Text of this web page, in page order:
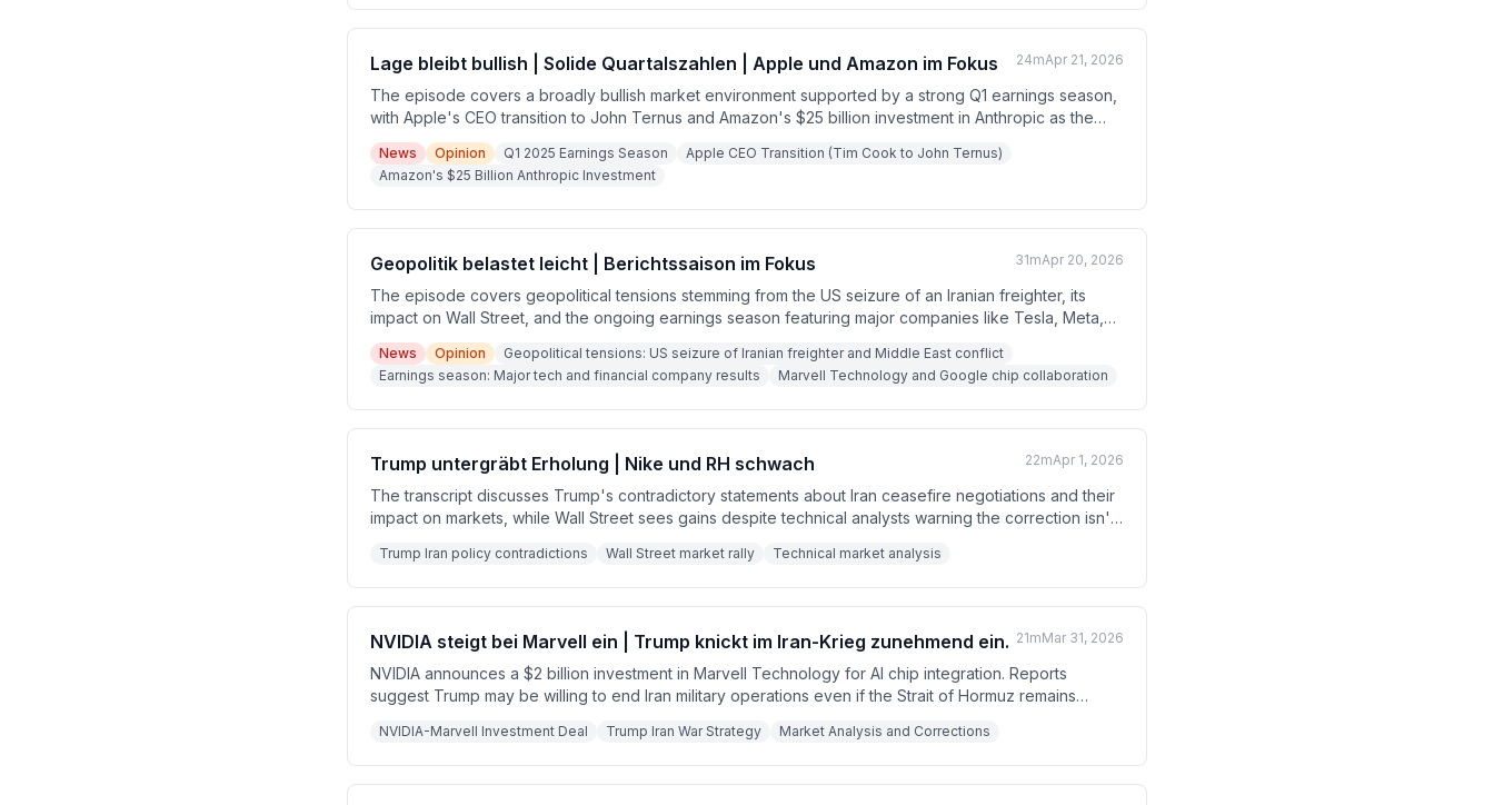
Lage bleibt bullish | Solide Quartalszahlen | Apple und Amazon im Fokus 24mApr 21, 2026
The episode covers a broadly bullish market environment supported by a strong Q1 earnings season,
with Apple's CEO transition to John Ternus and Amazon's $25 billion investment in Anthropic as the
major breaking news. The Iran-US ceasefire talks are progressing toward de-escalation, and the Fed
chair nomination hearing for Kevin Warsh is set to begin. Overall, Wall Street is absorbing geopolitical
uncertainty well, with analysts maintaining buy ratings across major tech names.
News Opinion Q1 2025 Earnings Season
Apple CEO Transition (Tim Cook to John Ternus)
Amazon's $25 Billion Anthropic Investment
Geopolitik belastet leicht | Berichtssaison im Fokus 31mApr 20, 2026
The episode covers geopolitical tensions stemming from the US seizure of an Iranian freighter, its
impact on Wall Street, and the ongoing earnings season featuring major companies like Tesla, Meta,
Amazon, and Intel. Key corporate developments include Marvell Technology's Google chip
collaboration, multiple M&A deals, and broad analyst upgrades across the tech sector. The host also
discusses the robustness of the advertising market and the potential for interest rate cuts if Middle
East tensions ease.
News Opinion
Geopolitical tensions: US seizure of Iranian freighter and Middle East conflict
Earnings season: Major tech and financial company results
Marvell Technology and Google chip collaboration
Trump untergräbt Erholung | Nike und RH schwach 22mApr 1, 2026
The transcript discusses Trump's contradictory statements about Iran ceasefire negotiations and their
impact on markets, while Wall Street sees gains despite technical analysts warning the correction isn't
downgrades.
Trump Iran policy contradictions Wall Street market rally Technical market analysis
NVIDIA steigt bei Marvell ein | Trump knickt im Iran-Krieg zunehmend ein. 21mMar 31, 2026
NVIDIA announces a $2 billion investment in Marvell Technology for AI chip integration. Reports
suggest Trump may be willing to end Iran military operations even if the Strait of Hormuz remains
NVIDIA-Marvell Investment Deal Trump Iran War Strategy Market Analysis and Corrections